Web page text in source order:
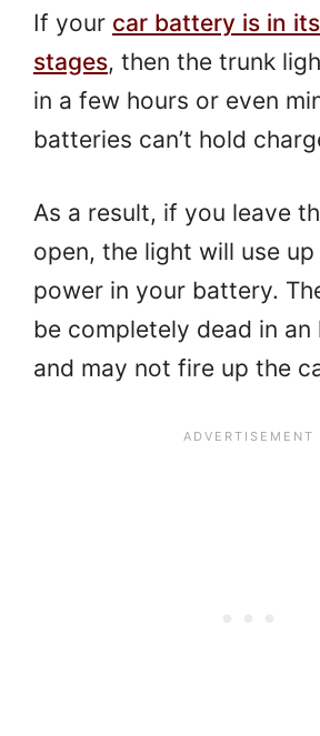
If your car battery is in
stages, then the trunk
in a few hours or even
batteries can’t hold
As a result, if you leave
open, the light will use
power in your battery.
be completely dead in
and may not fire up the